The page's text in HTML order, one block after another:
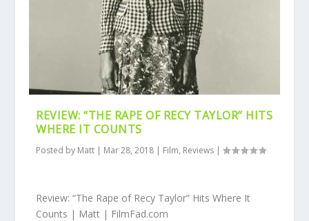
REVIEW: “THE RAPE OF RECY TAYLOR” HITS
WHERE IT COUNTS
Posted by Matt | Mar 28, 2018 | Film, Reviews |
Review: “The Rape of Recy Taylor” Hits Where It
Counts | Matt | FilmFad.com